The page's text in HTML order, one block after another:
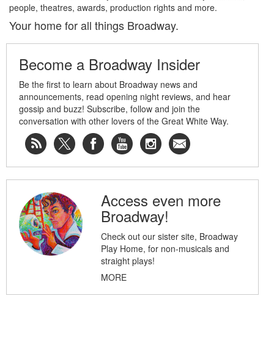
people, theatres, awards, production rights and more.
Your home for all things Broadway.
Become a Broadway Insider
Be the first to learn about Broadway news and
announcements, read opening night reviews, and hear
gossip and buzz! Subscribe, follow and join the
conversation with other lovers of the Great White Way.
Access even more
Broadway!
Check out our sister site, Broadway
Play Home, for non-musicals and
straight plays!
MORE